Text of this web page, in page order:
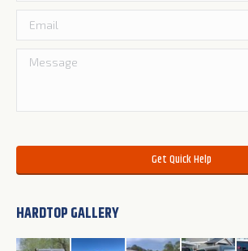
HARDTOP GALLERY